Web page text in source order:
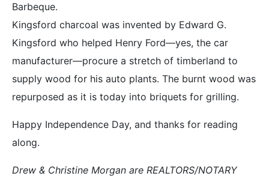
Barbeque.
Kingsford charcoal was invented by Edward G.
Kingsford who helped Henry Ford—yes, the car
manufacturer—procure a stretch of timberland to
supply wood for his auto plants. The burnt wood was
repurposed as it is today into briquets for grilling.
Happy Independence Day, and thanks for reading
along.
Drew & Christine Morgan are REALTORS/NOTARY